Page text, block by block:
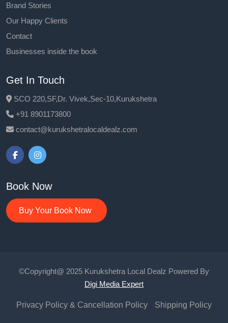
Brand Stories
Our Happy Clients
Contact
Businesses inside the book
Get In Touch
SCO 220,SF,Dr. Vivek,Sec-10,Kurukshetra
+91 8901173800
contact@kurukshetralocaldealz.com
Book Now
Buy Your Book Now
©Copyright@ 2025 Kurukshetra Local Dealz Powered By
Digi Media Expert
Privacy Policy & Cancellation Policy Shipping Policy